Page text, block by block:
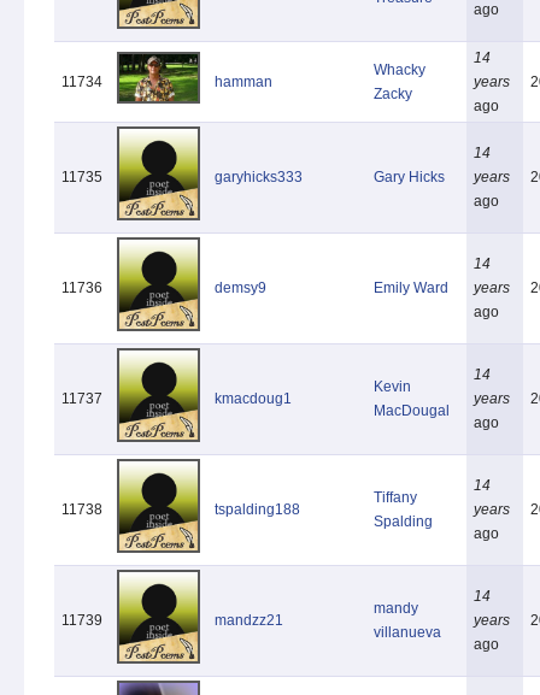
ago
11734 hamman
Whacky
Zacky
14
years
ago
11735 garyhicks333 Gary Hicks
14
years
ago
11736 demsy9 Emily Ward
14
years
ago
11737 kmacdoug1
Kevin
MacDougal
14
years
ago
11738 tspalding188
Tiffany
Spalding
14
years
ago
11739 mandzz21
mandy
villanueva
14
years
ago